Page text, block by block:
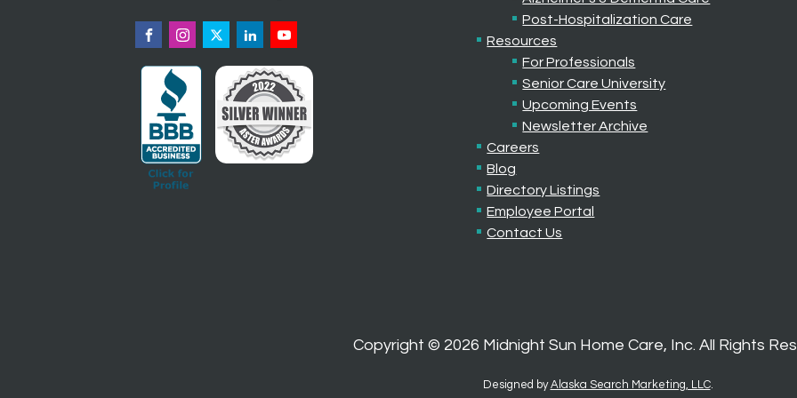
Post-Hospitalization Care
Resources
For Professionals
Senior Care University
Upcoming Events
Newsletter Archive
Careers
Blog
Directory Listings
Employee Portal
Contact Us
Copyright © 2026 Midnight Sun Home Care, Inc. All Rights
Designed byAlaska Search Marketing, LLC.